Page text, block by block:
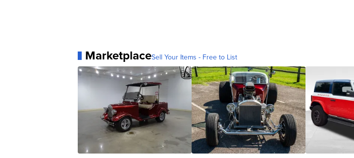
MarketplaceSell Your Items - Free to List